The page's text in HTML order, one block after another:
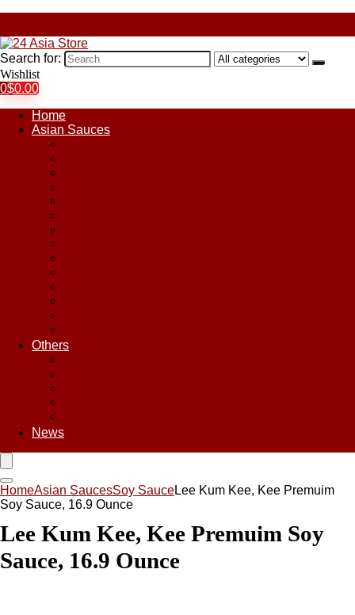
Search for:
Wishlist
0$0.00
Home
Asian Sauces
Others
News
HomeAsian SaucesSoy SauceLee Kum Kee, Kee Premuim
Soy Sauce, 16.9 Ounce
Lee Kum Kee, Kee Premuim Soy
Sauce, 16.9 Ounce